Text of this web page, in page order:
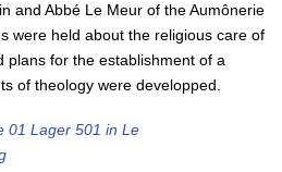
and Abbé Le Meur of the Aumônerie
were held about the religious care of
plans for the establishment of a
of theology were developped.